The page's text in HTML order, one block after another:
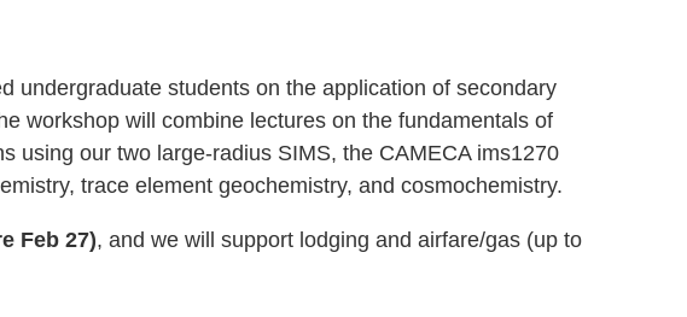
undergraduate students on the application of secondary
workshop will combine lectures on the fundamentals of
using our two large-radius SIMS, the CAMECA ims1270
trace element geochemistry, and cosmochemistry.
Feb 27), and we will support lodging and airfare/gas (up to